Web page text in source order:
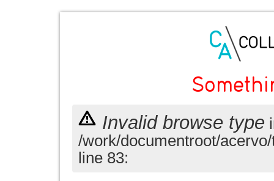
Invalid browse type
/work/documentroot/
line 83: